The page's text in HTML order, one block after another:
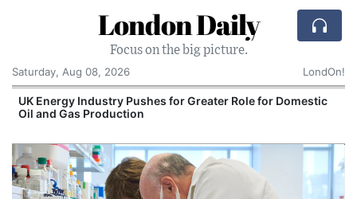
London Daily
Focus on the big picture.
Saturday, Aug 08, 2026
LondOn!
UK Energy Industry Pushes for Greater Role for Domestic
Oil and Gas Production